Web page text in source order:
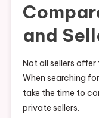
and
Not all sellers
When searching
take the time to
private sellers.